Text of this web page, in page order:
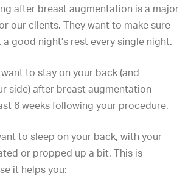
after breast augmentation is a major
our clients. They want to make sure
a good night’s rest every single night.
to stay on your back (and
side) after breast augmentation
6 weeks following your procedure.
to sleep on your back, with your
or propped up a bit. This is
it helps you: